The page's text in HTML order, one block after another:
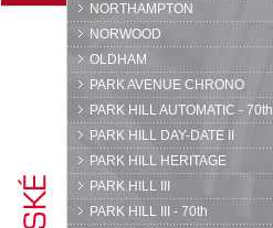
NORTHAMPTON
NORWOOD
OLDHAM
PARK AVENUE CHRONO
PARK HILL AUTOMATIC - 70th
PARK HILL DAY-DATE II
PARK HILL HERITAGE
PARK HILL III
PARK HILL III - 70th